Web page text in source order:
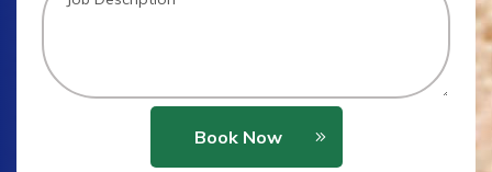
Book Now